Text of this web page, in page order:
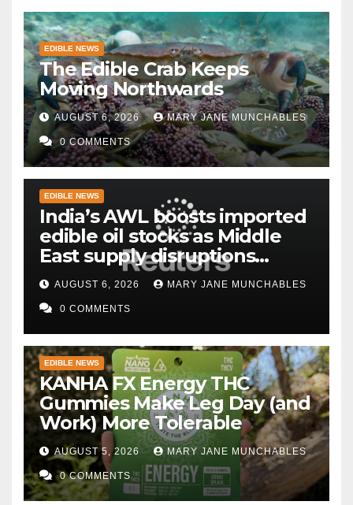
EDIBLE NEWS
The Edible Crab Keeps
Moving Northwards
AUGUST 6, 2026 MARY JANE MUNCHABLES
0 COMMENTS
EDIBLE NEWS
India’s AWL boosts imported
edible oil stocks as Middle
East supply disruptions
persist
AUGUST 6, 2026 MARY JANE MUNCHABLES
0 COMMENTS
EDIBLE NEWS
KANHA FX Energy THC
Gummies Make Leg Day (and
Work) More Tolerable
AUGUST 5, 2026 MARY JANE MUNCHABLES
0 COMMENTS